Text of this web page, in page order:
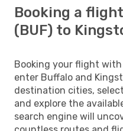
Booking a
(BUF) to
Booking your flight with
enter Buffalo and
destination cities,
and explore the
search engine will